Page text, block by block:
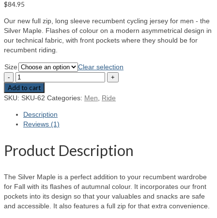
$84.95
Our new full zip, long sleeve recumbent cycling jersey for men - the
Silver Maple. Flashes of colour on a modern asymmetrical design in
our technical fabric, with front pockets where they should be for
recumbent riding.
Size Clear selection
Add to cart
SKU: SKU-62 Categories: Men Ride
Description
Reviews (1)
Product Description
The Silver Maple is a perfect addition to your recumbent wardrobe
for Fall with its flashes of autumnal colour. It incorporates our front
pockets into its design so that your valuables and snacks are safe
and accessible. It also features a full zip for that extra convenience.